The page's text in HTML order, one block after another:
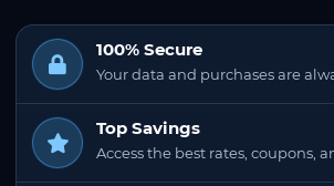
100% Secure
Your data and purchases are
Top Savings
Access the best rates, coupons,